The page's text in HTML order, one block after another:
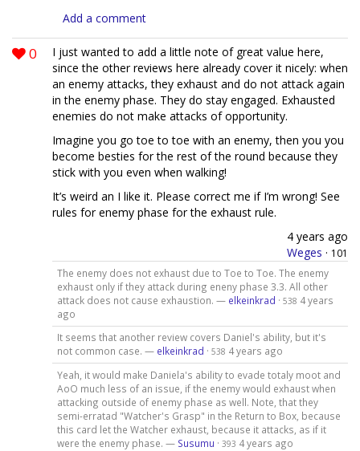
Add a comment
0
I just wanted to add a little note of great value here,
since the other reviews here already cover it nicely: when
an enemy attacks, they exhaust and do not attack again
in the enemy phase. They do stay engaged. Exhausted
enemies do not make attacks of opportunity.
Imagine you go toe to toe with an enemy, then you you
become besties for the rest of the round because they
stick with you even when walking!
It’s weird an I like it. Please correct me if I’m wrong! See
rules for enemy phase for the exhaust rule.
4 years ago
Weges · 101
The enemy does not exhaust due to Toe to Toe. The enemy
exhaust only if they attack during eneny phase 3.3. All other
attack does not cause exhaustion. — elkeinkrad · 538 4 years
ago
It seems that another review covers Daniel's ability, but it's
not common case. — elkeinkrad · 538 4 years ago
Yeah, it would make Daniela's ability to evade totaly moot and
AoO much less of an issue, if the enemy would exhaust when
attacking outside of enemy phase as well. Note, that they
semi-erratad "Watcher's Grasp" in the Return to Box, because
this card let the Watcher exhaust, because it attacks, as if it
were the enemy phase. — Susumu · 393 4 years ago